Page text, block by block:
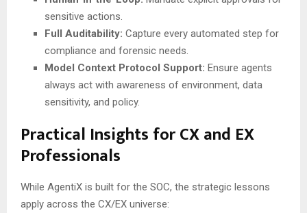
sensitive actions.
Full Auditability: Capture every automated step for
compliance and forensic needs.
Model Context Protocol Support: Ensure agents
always act with awareness of environment, data
sensitivity, and policy.
Practical Insights for CX and EX
Professionals
While AgentiX is built for the SOC, the strategic lessons
apply across the CX/EX universe: